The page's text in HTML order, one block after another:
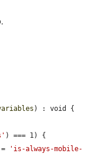
) : void {
) === 1) {
'is-always-mobile-